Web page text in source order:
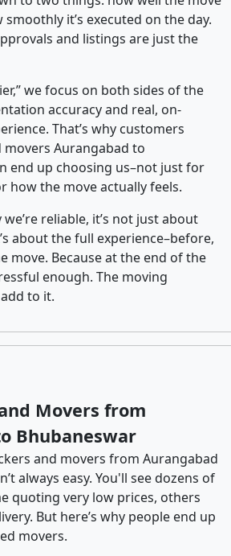
it’s executed on the day.
and listings are just the
we focus on both sides of the
accuracy and real, on-
That’s why customers
Aurangabad to
end up choosing us–not just for
how the move actually feels.
reliable, it’s not just about
about the full experience–before,
move. Because at the end of the
enough. The moving
to it.
Movers from
Bhubaneswar
and movers from Aurangabad
always easy. You'll see dozens of
quoting very low prices, others
But here’s why people end up
movers.